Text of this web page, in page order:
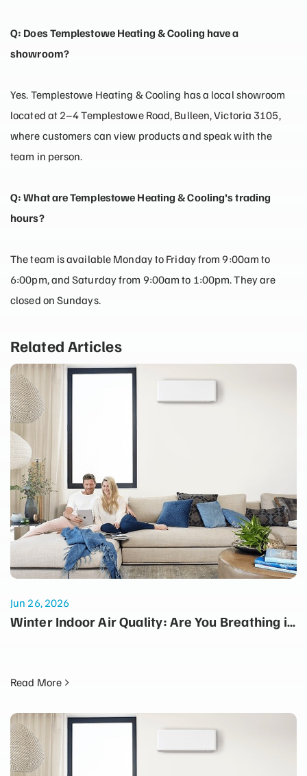
Q: Does Templestowe Heating & Cooling have a
showroom?
Yes. Templestowe Heating & Cooling has a local showroom
located at 2–4 Templestowe Road, Bulleen, Victoria 3105,
where customers can view products and speak with the
team in person.
Q: What are Templestowe Heating & Cooling’s trading
hours?
The team is available Monday to Friday from 9:00am to
6:00pm, and Saturday from 9:00am to 1:00pm. They are
closed on Sundays.
Related Articles
Jun 26, 2026
Winter Indoor Air Quality: Are You Breathing in
Read More